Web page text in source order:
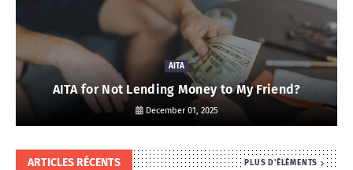
AITA
AITA for Not Lending Money to My Friend?
December 01, 2025
ARTICLES RÉCENTS PLUS D'ÉLÉMENTS